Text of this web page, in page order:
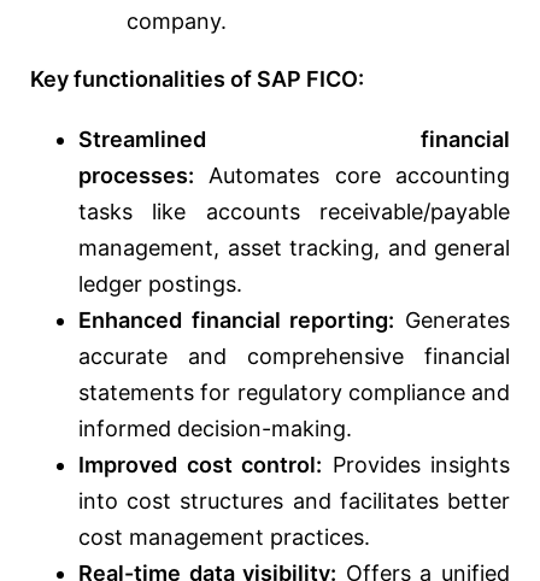
company.
Key functionalities of SAP FICO:
Streamlined financial
processes: Automates core accounting
tasks like accounts receivable/payable
management, asset tracking, and general
ledger postings.
Enhanced financial reporting: Generates
accurate and comprehensive financial
statements for regulatory compliance and
informed decision-making.
Improved cost control: Provides insights
into cost structures and facilitates better
cost management practices.
Real-time data visibility: Offers a unified